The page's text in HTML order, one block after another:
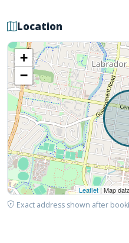
Location
+
−
Leaflet| Map
Exact address shown after